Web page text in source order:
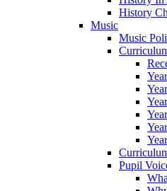
History
Music
Music
Pupil